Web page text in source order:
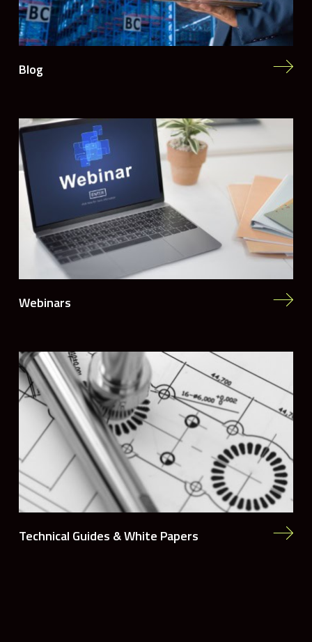
Blog
Webinars
Technical Guides & White Papers